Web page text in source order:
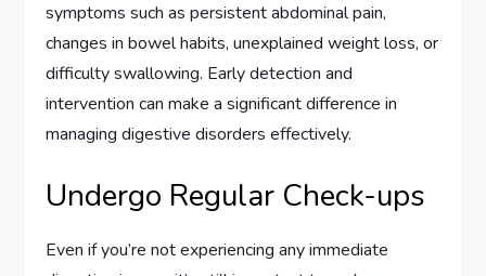
symptoms such as persistent abdominal pain,
changes in bowel habits, unexplained weight loss, or
difficulty swallowing. Early detection and
intervention can make a significant difference in
managing digestive disorders effectively.
Undergo Regular Check-ups
Even if you’re not experiencing any immediate